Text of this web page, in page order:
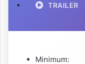
TRAILER
Minimum: